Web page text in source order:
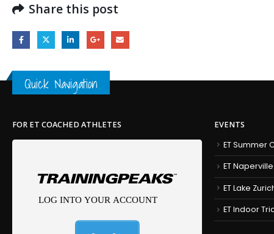
Share this post
Quick Navigation
FOR ET COACHED ATHLETES
EVENTS
ET Summer
ET
ET Lake
ET Indoor